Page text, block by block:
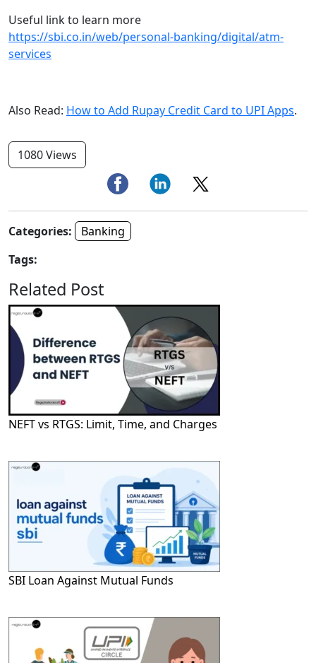
Useful link to learn more
https://sbi.co.in/web/personal-banking/digital/atm-
services
Also Read: How to Add Rupay Credit Card to UPI Apps.
1080 Views
Categories:
Banking
Tags:
Related Post
NEFT vs RTGS: Limit, Time, and Charges
SBI Loan Against Mutual Funds